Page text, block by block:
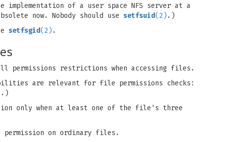
of a user space NFS server at a
now. Nobody should use setfsuid(2) .)
setfsgid(2) .
permissions restrictions when accessing files.
are relevant for file permissions checks:
only when at least one of the file's three
permission on ordinary files.